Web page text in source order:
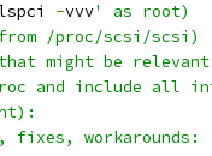
-vvv' as root)
/proc/scsi/scsi)
might be
and include all
fixes, workarounds: